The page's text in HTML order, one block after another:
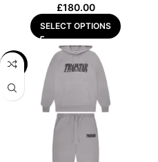
£180.00
SELECT OPTIONS
-28%